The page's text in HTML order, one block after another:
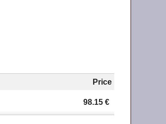
Price
98.15€